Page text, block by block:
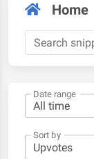
Home
Date range
Sort by